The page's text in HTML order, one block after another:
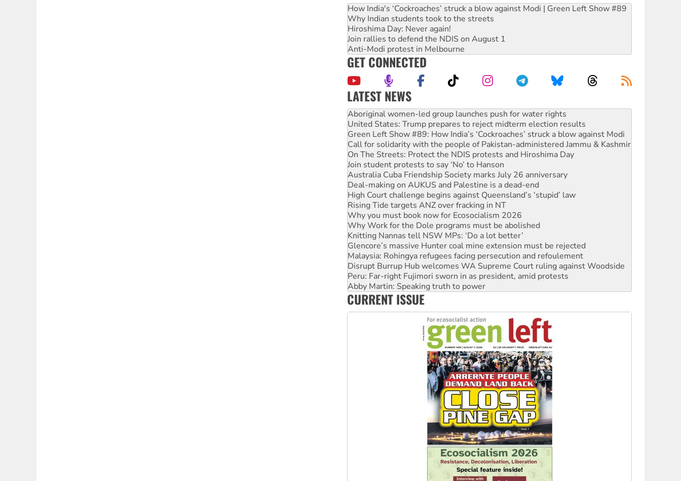
How India's ‘Cockroaches’ struck a blow against Modi | Green Left Show #89
Why Indian students took to the streets
Hiroshima Day: Never again!
Join rallies to defend the NDIS on August 1
Anti-Modi protest in Melbourne
GET CONNECTED
LATEST NEWS
United States: Trump prepares to reject midterm election results
Green Left Show #89: How India’s ‘Cockroaches’ struck a blow against Modi
Call for solidarity with the people of Pakistan-administered Jammu & Kashmir
On The Streets: Protect the NDIS protests and Hiroshima Day
Join student protests to say ‘No’ to Hanson
Australia Cuba Friendship Society marks July 26 anniversary
Deal-making on AUKUS and Palestine is a dead-end
High Court challenge begins against Queensland’s ‘stupid’ law
Rising Tide targets ANZ over fracking in NT
Why you must book now for Ecosocialism 2026
Why Work for the Dole programs must be abolished
Knitting Nannas tell NSW MPs: ‘Do a lot better’
Glencore’s massive Hunter coal mine extension must be rejected
Malaysia: Rohingya refugees facing persecution and refoulement
Disrupt Burrup Hub welcomes WA Supreme Court ruling against Woodside
Peru: Far-right Fujimori sworn in as president, amid protests
Abby Martin: Speaking truth to power
‘Cockroach’ movement ready to reclaim India’s democracy
Ansell must improve its workplace standards
Aboriginal women-led group launches push for water rights
CURRENT ISSUE